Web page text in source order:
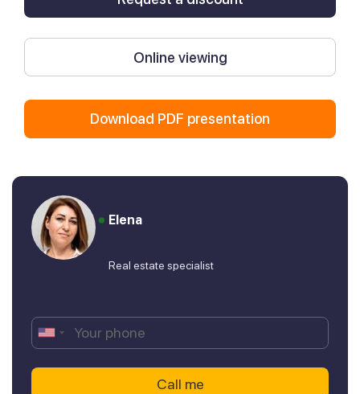
Online viewing
Download PDF presentation
Elena
Real estate specialist